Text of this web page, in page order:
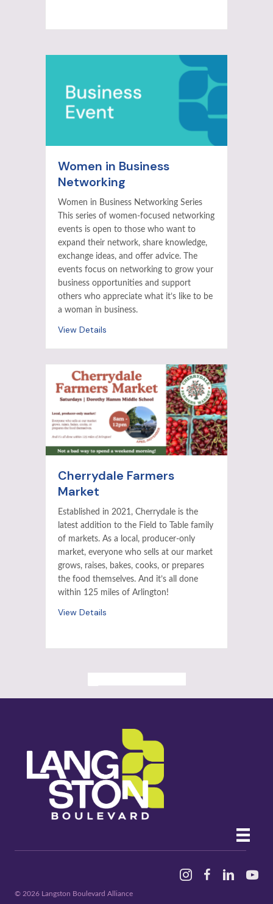
Women in Business
Networking
Women in Business Networking Series
This series of women-focused networking
events is open to those who want to
expand their network, share knowledge,
exchange ideas, and offer advice. The
events focus on networking to grow your
business opportunities and support
others who appreciate what it’s like to be
a woman in business.
View Details
Cherrydale Farmers
Market
Established in 2021, Cherrydale is the
latest addition to the Field to Table family
of markets. As a local, producer-only
market, everyone who sells at our market
grows, raises, bakes, cooks, or prepares
the food themselves. And it’s all done
within 125 miles of Arlington!
View Details
InstagramFacebookLinked In
© 2026 Langston Boulevard Alliance